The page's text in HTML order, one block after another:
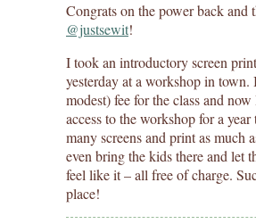
Congrats on the power back and
@justsewit!
I took an introductory screen
yesterday at a workshop in town.
modest) fee for the class and
access to the workshop for a year
many screens and print as much
even bring the kids there and let
feel like it – all free of charge.
place!